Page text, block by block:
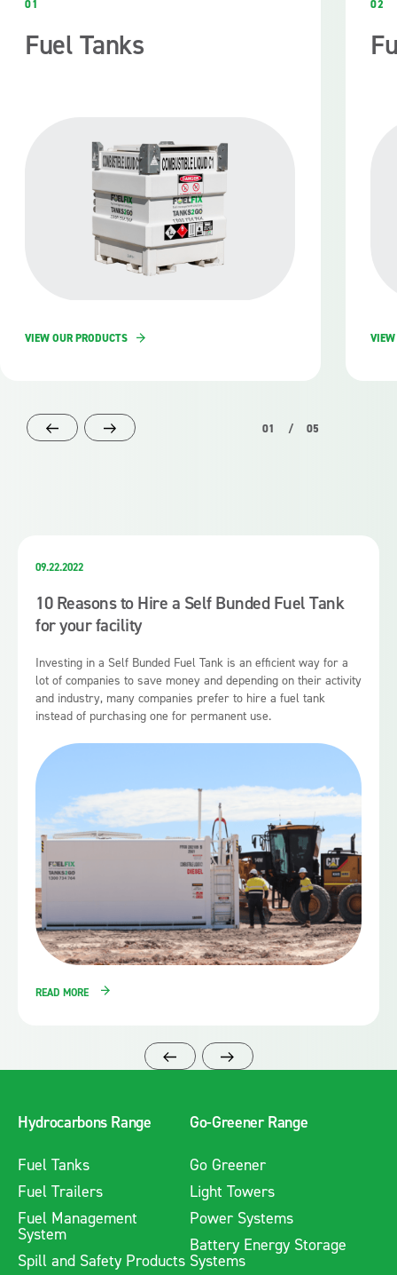
01
Fuel Tanks
VIEW OUR PRODUCTS
02
VIEW
01 / 05
09.22.2022
10 Reasons to Hire a Self Bunded Fuel Tank
for your facility
Investing in a Self Bunded Fuel Tank is an efficient way for a
lot of companies to save money and depending on their activity
and industry, many companies prefer to hire a fuel tank
instead of purchasing one for permanent use.
READ MORE
Hydrocarbons Range
Fuel Tanks
Fuel Trailers
Fuel Management
System
Spill and Safety Products
Go-Greener Range
Go Greener
Light Towers
Power Systems
Battery Energy Storage
Systems